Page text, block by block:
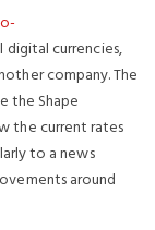
digital currencies,
company. The
the Shape
the current rates
to a news
around